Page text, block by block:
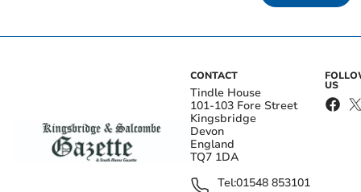
CONTACT
Tindle House
101-103 Fore Street
Kingsbridge
Devon
England
TQ7 1DA
Tel:01548 853101
US